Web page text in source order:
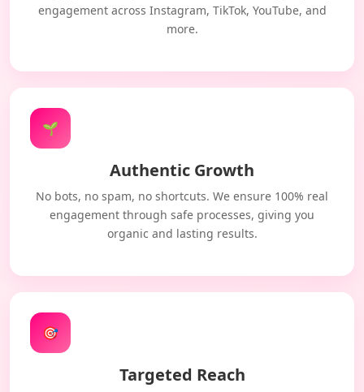
engagement across Instagram, TikTok, YouTube, and
more.
🌱
Authentic Growth
No bots, no spam, no shortcuts. We ensure 100% real
engagement through safe processes, giving you
organic and lasting results.
🎯
Targeted Reach